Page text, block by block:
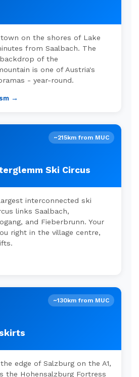
on the shores of Lake
from Saalbach. The
of the
is one of Austria's
- year-round.
→
~215km from MUC
Ski Circus
interconnected ski
links Saalbach,
and Fieberbrunn. Your
right in the village centre,
~130km from MUC
edge of Salzburg on the A1,
the Hohensalzburg Fortress